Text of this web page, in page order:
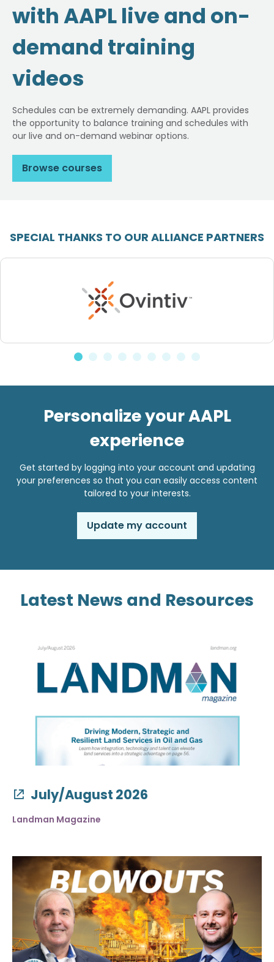
with AAPL live and on-
demand training
videos
Schedules can be extremely demanding. AAPL provides
the opportunity to balance training and schedules with
our live and on-demand webinar options.
Browse courses
SPECIAL THANKS TO OUR ALLIANCE PARTNERS
Personalize your AAPL
experience
Get started by logging into your account and updating
your preferences so that you can easily access content
tailored to your interests.
Update my account
Latest News and Resources
July/August 2026
Landman Magazine